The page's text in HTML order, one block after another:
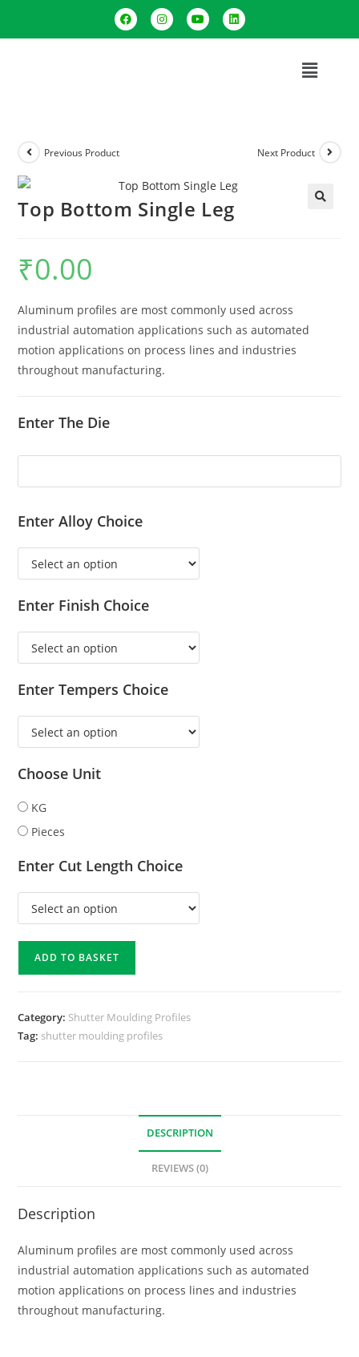
Previous Product Next Product
Top Bottom Single Leg
₹0.00
Aluminum profiles are most commonly used across
industrial automation applications such as automated
motion applications on process lines and industries
throughout manufacturing.
Enter The Die
Enter Alloy Choice
Enter Finish Choice
Enter Tempers Choice
Choose Unit
KG
Pieces
Enter Cut Length Choice
ADD TO BASKET
Category: Shutter Moulding Profiles
Tag: shutter moulding profiles
DESCRIPTION
REVIEWS (0)
Description
Aluminum profiles are most commonly used across
industrial automation applications such as automated
motion applications on process lines and industries
throughout manufacturing.